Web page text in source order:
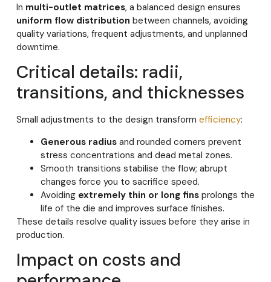
In multi-outlet matrices, a balanced design ensures
uniform flow distribution between channels, avoiding
quality variations, frequent adjustments, and unplanned
downtime.
Critical details: radii,
transitions, and thicknesses
Small adjustments to the design transform efficiency:
Generous radius and rounded corners prevent
stress concentrations and dead metal zones.
Smooth transitions stabilise the flow; abrupt
changes force you to sacrifice speed.
Avoiding extremely thin or long finsprolongs the
life of the die and improves surface finishes.
These details resolve quality issues before they arise in
production.
Impact on costs and